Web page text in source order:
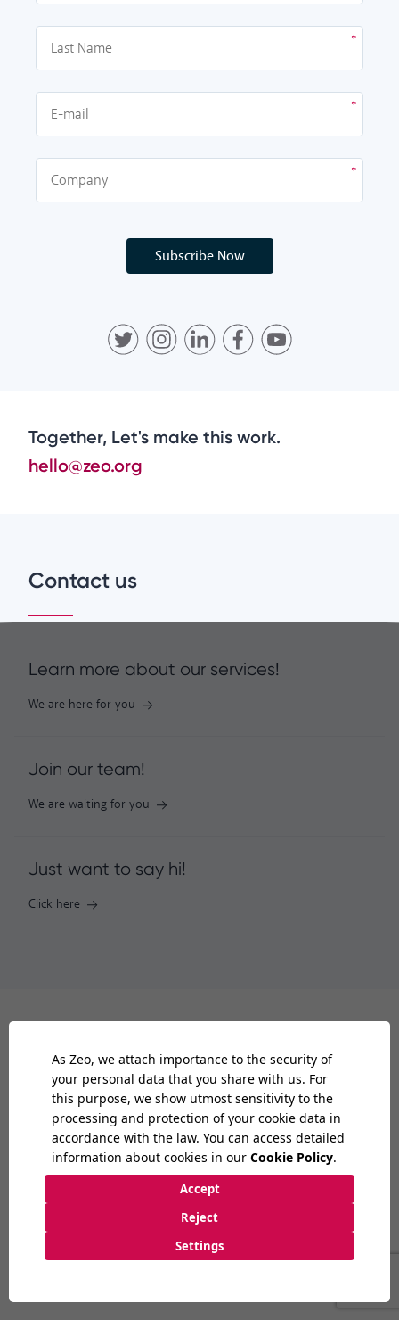
Subscribe Now
Together, Let's make this work.
hello@zeo.org
Contact us
Learn more about our services!
We are here for you
Join our team!
We are waiting for you
Just want to say hi!
Click here
London
08:00 PM
9:30 AM -6:30 PM
London EC4R 1AP
London/
+44 20 3893 3078